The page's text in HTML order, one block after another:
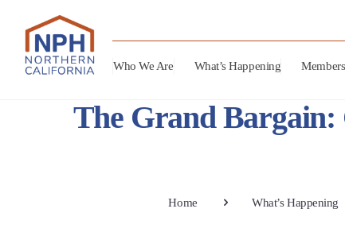
Who We Are What’s Happening
The Grand Bargain:
Home What’s Happening